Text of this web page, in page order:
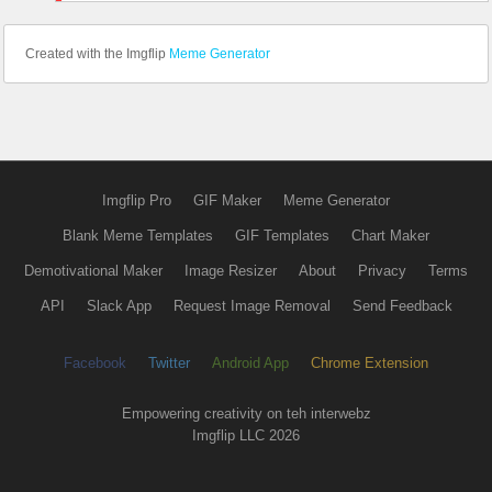
Created with the Imgflip Meme Generator
Imgflip Pro GIF Maker Meme Generator
Blank Meme Templates GIF Templates Chart Maker
Demotivational Maker Image Resizer About Privacy Terms
API Slack App Request Image Removal Send Feedback
Facebook Twitter Android App Chrome Extension
Empowering creativity on teh interwebz
Imgflip LLC 2026